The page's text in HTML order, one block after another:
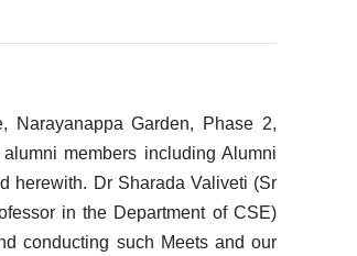
Garden, Phase 2,
members including Alumni
herewith. Dr Sharada Valiveti (Sr
in the Department of CSE)
conducting such Meets and our